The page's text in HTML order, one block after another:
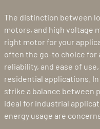
The distinction between
motors, and high voltage
right motor for your
often the go-to choice for
reliability, and ease of
residential applications.
strike a balance between
ideal for industrial
energy usage are